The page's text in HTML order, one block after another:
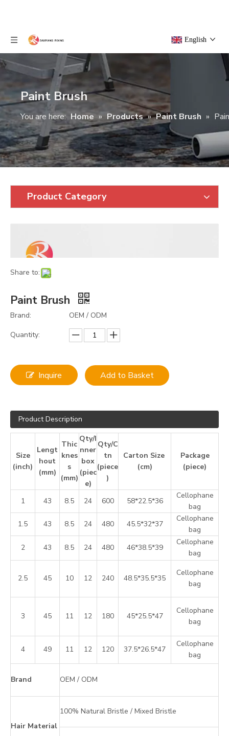
English
Paint Brush
You are here: Home » Products » Paint Brush »
Product Category
Share to:
Paint Brush
Brand:
OEM / ODM
Quantity:
Inquire Add to Basket
Product Description
Size
(inch)
Lengt
hout
(mm)
Thic
knes
s
(mm)
Qty/I
nner
box
(piec
e)
Qty/C
tn
(piece
)
Carton Size
(cm)
Package
(piece)
1 43 8.5 24 600 58*22.5*36
Cellophane
bag
1.5
43 8.5 24 480 45.5*32*37
Cellophane
bag
2
43 8.5 24 480 46*38.5*39
Cellophane
bag
2.5 45 10 12 240 48.5*35.5*35
Cellophane
bag
3 45 11 12 180 45*25.5*47
Cellophane
bag
4 49 11 12 120 37.5*26.5*47
Cellophane
bag
Brand OEM / ODM
Hair Material
100% Natural Bristle / Mixed Bristle